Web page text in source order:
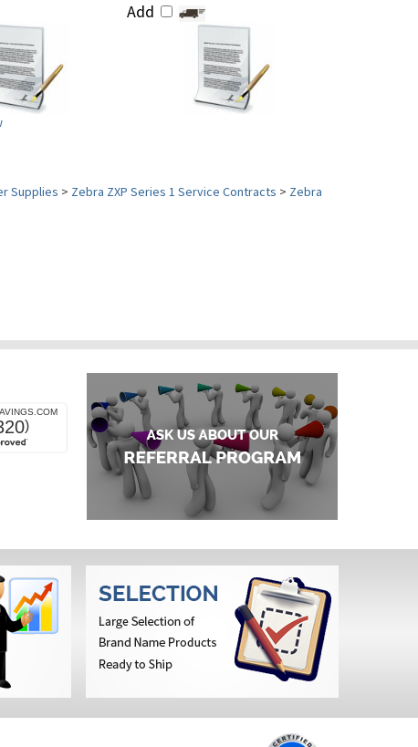
Add
Supplies > Zebra ZXP Series 1 Service Contracts > Zebra